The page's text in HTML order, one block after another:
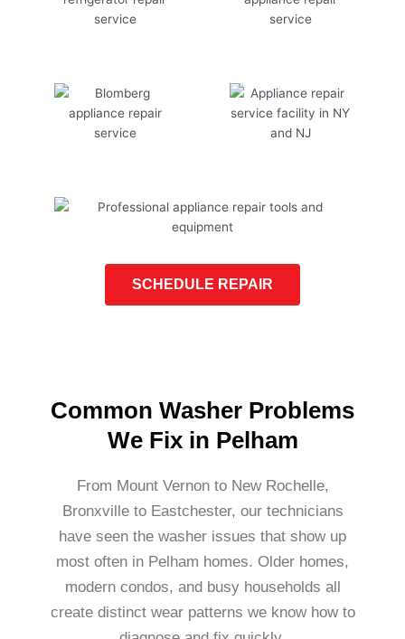
SCHEDULE REPAIR
Common Washer Problems
We Fix in Pelham
From Mount Vernon to New Rochelle,
Bronxville to Eastchester, our technicians
have seen the washer issues that show up
most often in Pelham homes. Older homes,
modern condos, and busy households all
create distinct wear patterns we know how to